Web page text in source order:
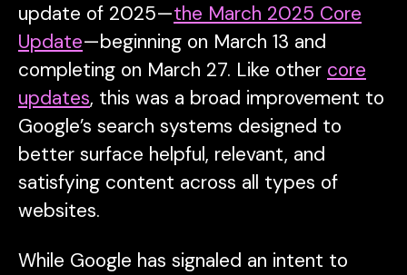
update of 2025—the March 2025 Core
Update—beginning on March 13 and
completing on March 27. Like other core
updates, this was a broad improvement to
Google’s search systems designed to
better surface helpful, relevant, and
satisfying content across all types of
websites.
While Google has signaled an intent to